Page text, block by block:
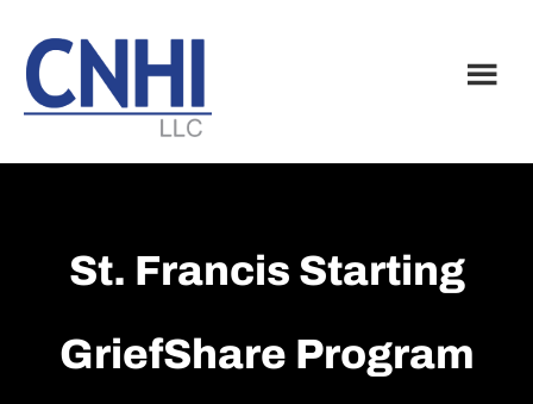
main
content
footer
St. Francis Starting
GriefShare Program